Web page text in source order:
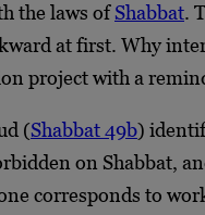
the laws ofShabbat.
at first. Why
project with a
(Shabbat 49b)
on Shabbat,
corresponds to